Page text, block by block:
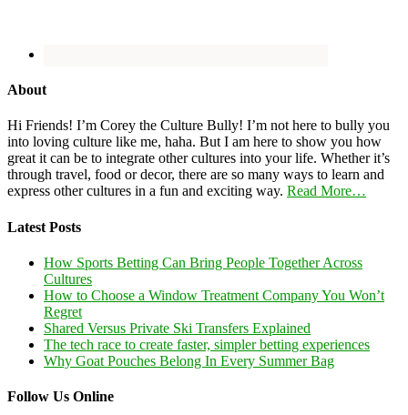
About
Hi Friends! I’m Corey the Culture Bully! I’m not here to bully you
into loving culture like me, haha. But I am here to show you how
great it can be to integrate other cultures into your life. Whether it’s
through travel, food or decor, there are so many ways to learn and
express other cultures in a fun and exciting way. Read More…
Latest Posts
How Sports Betting Can Bring People Together Across
Cultures
How to Choose a Window Treatment Company You Won’t
Regret
Shared Versus Private Ski Transfers Explained
The tech race to create faster, simpler betting experiences
Why Goat Pouches Belong In Every Summer Bag
Follow Us Online